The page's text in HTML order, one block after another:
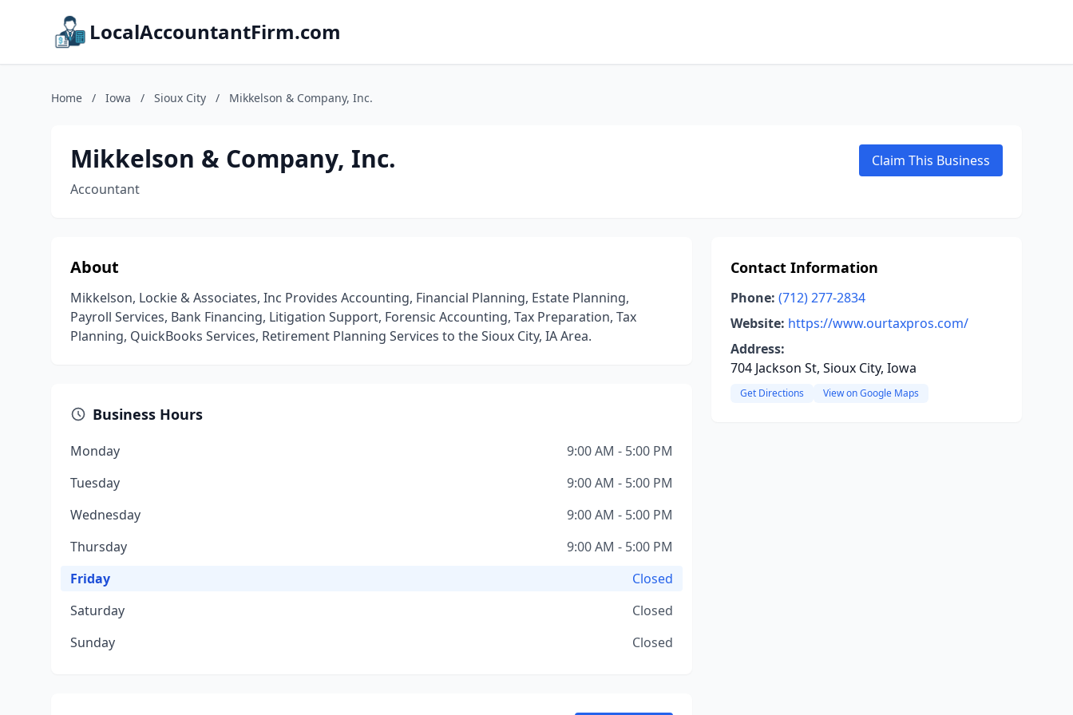
LocalAccountantFirm.com
Home / Iowa / Sioux City / Mikkelson & Company, Inc.
Mikkelson & Company, Inc.
Accountant
Claim This Business
About
Mikkelson, Lockie & Associates, Inc Provides Accounting, Financial Planning, Estate Planning,
Payroll Services, Bank Financing, Litigation Support, Forensic Accounting, Tax Preparation, Tax
Planning, QuickBooks Services, Retirement Planning Services to the Sioux City, IA Area.
Business Hours
Monday
9:00 AM - 5:00 PM
Tuesday
9:00 AM - 5:00 PM
Wednesday
9:00 AM - 5:00 PM
Thursday
9:00 AM - 5:00 PM
Friday
Closed
Saturday
Closed
Sunday
Closed
Contact Information
Phone: (712) 277-2834
Website: https://www.ourtaxpros.com/
Address:
704 Jackson St, Sioux City, Iowa
Get Directions View on Google Maps